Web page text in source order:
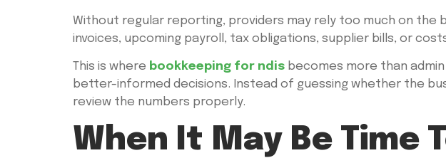
Without regular reporting, providers may rely too much on the
invoices, upcoming payroll, tax obligations, supplier bills, or
This is where bookkeeping for ndis becomes more than
better-informed decisions. Instead of guessing whether the
review the numbers properly.
When It May Be Time